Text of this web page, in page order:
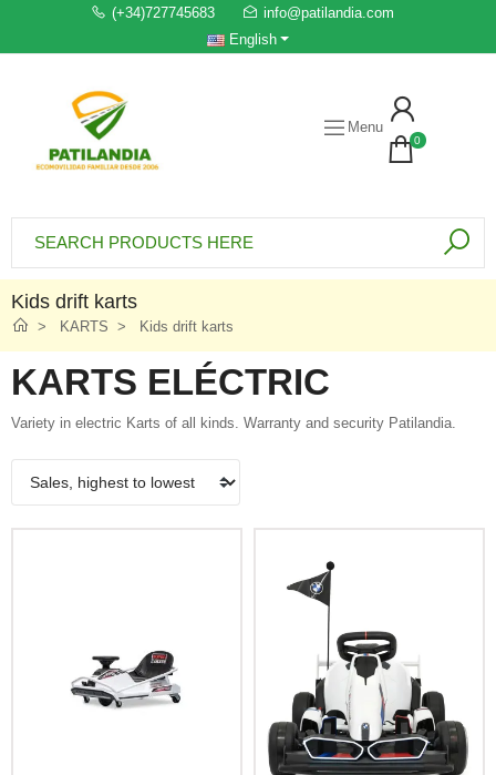
(+34)727745683
info@patilandia.com
English
Menu
0
Kids drift karts
KARTS Kids drift karts
KARTS ELÉCTRIC
Variety in electric Karts of all kinds. Warranty and security Patilandia.